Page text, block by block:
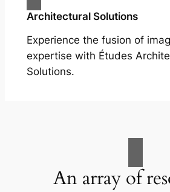
Architectural Solutions
Experience the fusion of
expertise with Études
Solutions.
An array of